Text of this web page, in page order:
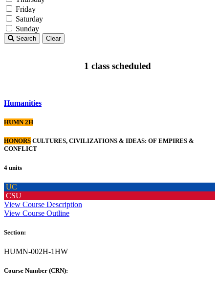
Friday
Saturday
Sunday
Search Clear
1 class scheduled
Humanities
HUMN 2H
HONORS CULTURES, CIVILIZATIONS & IDEAS: OF EMPIRES &
CONFLICT
4 units
UC
CSU
View Course Description
View Course Outline
Section:
HUMN-002H-1HW
Course Number (CRN):